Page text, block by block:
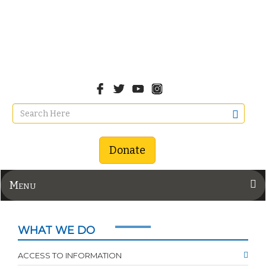
Donate
Menu
WHAT WE DO
ACCESS TO INFORMATION